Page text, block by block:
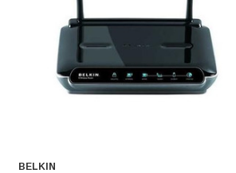
BELKIN